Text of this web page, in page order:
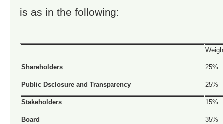
is as in the following:
Shareholders 25%
Public Dsclosure and Transparency 25%
Stakeholders 15%
Board 35%